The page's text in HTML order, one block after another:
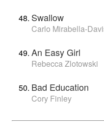
Swallow
Carlo Mirabella-
An Easy Girl
Rebecca Zlotowski
Bad Education
Cory Finley